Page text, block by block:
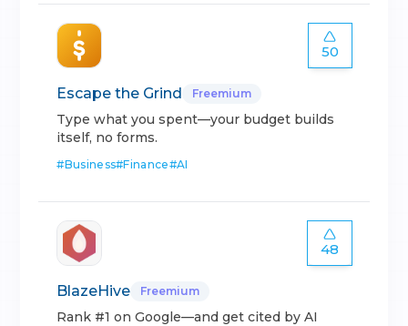
50
Escape the Grind Freemium
Type what you spent—your budget builds
itself, no forms.
#Business#Finance#AI
48
BlazeHive Freemium
Rank #1 on Google—and get cited by AI